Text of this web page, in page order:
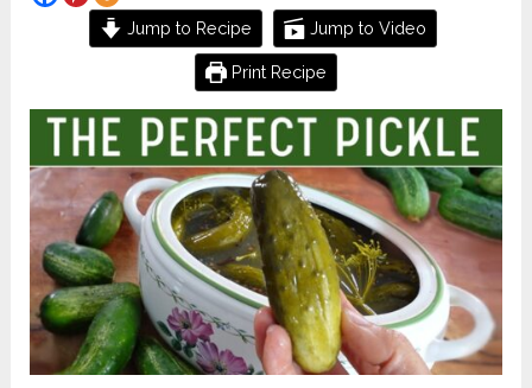
Jump to Recipe Jump to Video
Print Recipe